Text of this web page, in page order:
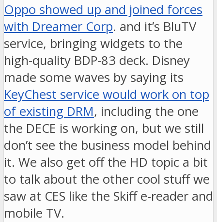
Oppo showed up and joined forces
with Dreamer Corp. and it’s BluTV
service, bringing widgets to the
high-quality BDP-83 deck. Disney
made some waves by saying its
KeyChest service would work on top
of existing DRM, including the one
the DECE is working on, but we still
don’t see the business model behind
it. We also get off the HD topic a bit
to talk about the other cool stuff we
saw at CES like the Skiff e-reader and
mobile TV.